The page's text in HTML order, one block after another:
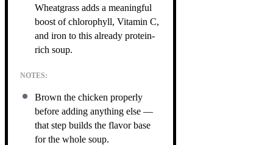
Wheatgrass adds a meaningful
boost of chlorophyll, Vitamin C,
and iron to this already protein-
rich soup.
NOTES:
Brown the chicken properly
before adding anything else —
that step builds the flavor base
for the whole soup.